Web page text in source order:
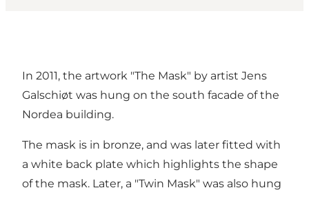
In 2011, the artwork "The Mask" by artist Jens
Galschiøt was hung on the south facade of the
Nordea building.
The mask is in bronze, and was later fitted with
a white back plate which highlights the shape
of the mask. Later, a "Twin Mask" was also hung